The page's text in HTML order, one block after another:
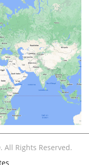
All Rights Reserved.